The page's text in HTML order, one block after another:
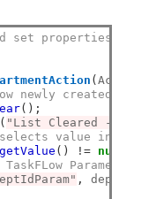
set properties in
(
newly created
();
( "List Cleared -Size>"
value in both
getValue () != null
Parameter
,